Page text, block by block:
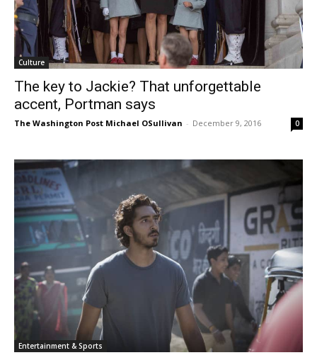
Culture
The key to Jackie? That unforgettable
accent, Portman says
The Washington Post Michael OSullivan - December 9, 2016 0
Entertainment & Sports